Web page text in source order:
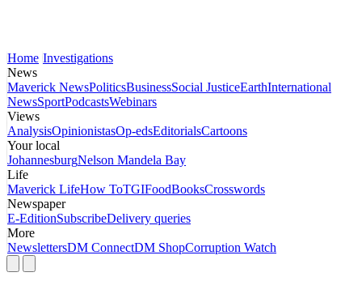
Home Investigations
News
Maverick NewsPoliticsBusinessSocial JusticeEarthInternational
NewsSportPodcastsWebinars
Views
AnalysisOpinionistasOp-edsEditorialsCartoons
Your local
JohannesburgNelson Mandela Bay
Life
Maverick LifeHow ToTGIFoodBooksCrosswords
Newspaper
E-EditionSubscribeDelivery queries
More
NewslettersDM ConnectDM ShopCorruption Watch